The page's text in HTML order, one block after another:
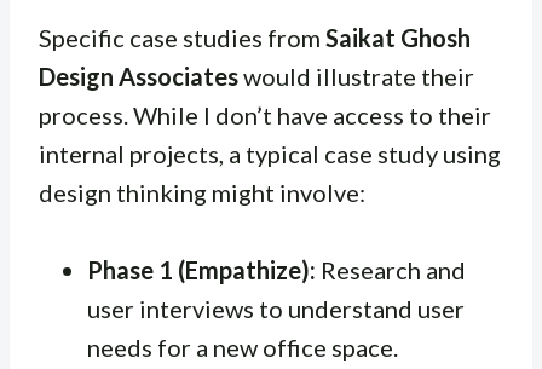
Specific case studies from Saikat Ghosh
Design Associateswould illustrate their
process. While I don’t have access to their
internal projects, a typical case study using
design thinking might involve:
Phase 1 (Empathize): Research and
user interviews to understand user
needs for a new office space.